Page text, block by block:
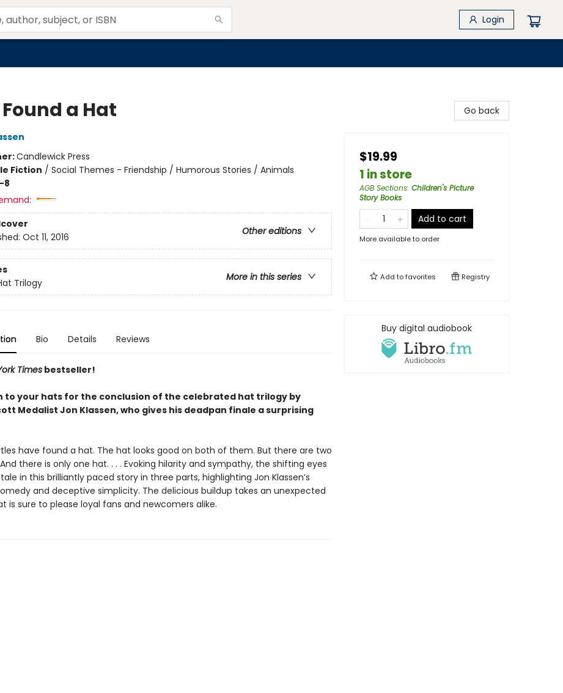
Login
a Hat
Candlewick Press
Fiction / Social Themes - Friendship / Humorous Stories / Animals
8
Other editions
Oct 11, 2016
More in this series
Trilogy
Bio Details Reviews
Timesbestseller!
to your hats for the conclusion of the celebrated hat trilogy by
Medalist Jon Klassen, who gives his deadpan finale a surprising
have found a hat. The hat looks good on both of them. But there are two
there is only one hat. . . . Evoking hilarity and sympathy, the shifting eyes
in this brilliantly paced story in three parts, highlighting Jon Klassen’s
and deceptive simplicity. The delicious buildup takes an unexpected
is sure to please loyal fans and newcomers alike.
Go back
$19.99
1 in store
AGB Sections: Children's Picture
Story Books
Add to cart
More available to order
Add tofavorites Registry
Buy digital audiobook